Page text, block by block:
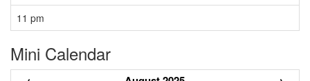
11 pm
Mini Calendar